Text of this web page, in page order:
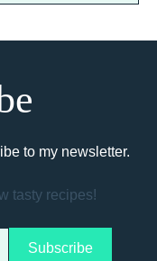
to my newsletter.
tasty recipes!